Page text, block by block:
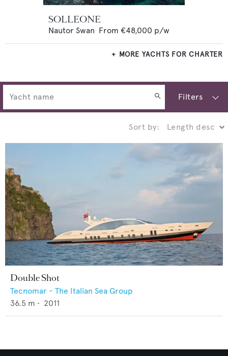
SOLLEONE
Nautor Swan From €48,000 p/w
MORE YACHTS FOR CHARTER
Filters
Sort by:
Double Shot
Tecnomar - The Italian Sea Group
36.5 m • 2011